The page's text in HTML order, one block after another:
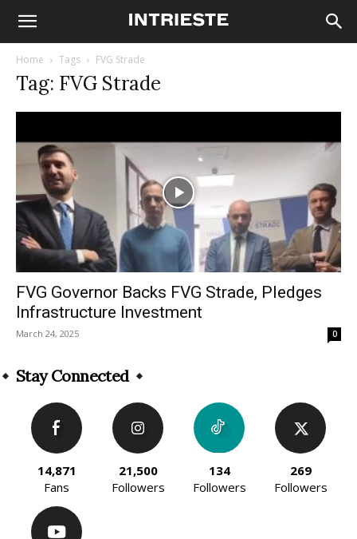
Home Tags FVG Strade
Tag: FVG Strade
FVG Governor Backs FVG Strade, Pledges
Infrastructure Investment
March 24, 2025 0
Stay Connected
14,871
Fans
21,500
Followers
134
Followers
269
Followers